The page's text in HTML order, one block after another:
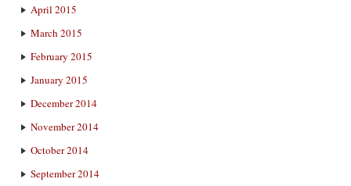
April 2015
March 2015
February 2015
January 2015
December 2014
November 2014
October 2014
September 2014